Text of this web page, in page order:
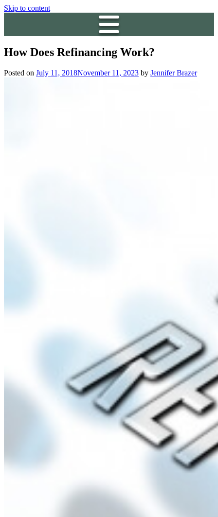
Skip to content
How Does Refinancing Work?
Posted on July 11, 2018November 11, 2023 by Jennifer Brazer